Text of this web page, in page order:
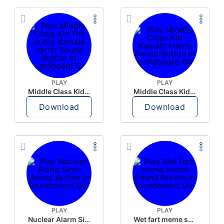
PLAY
Middle Class Kid Full Audio Kamala harris
Download
PLAY
Middle Class Kid Kamala Harris
Download
PLAY
Nuclear Alarm Siren
PLAY
Wet fart meme sound